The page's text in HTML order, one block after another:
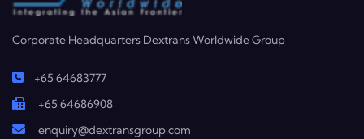
Corporate Headquarters Dextrans Worldwide Group
+65 64683777
+65 64686908
enquiry@dextransgroup.com